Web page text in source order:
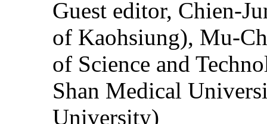
Guest editor, Chien-
of Kaohsiung), Mu-
of Science and
Shan Medical
University)